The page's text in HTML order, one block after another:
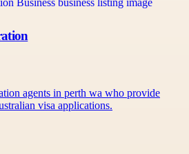
agents in perth wa who provide
visa applications.